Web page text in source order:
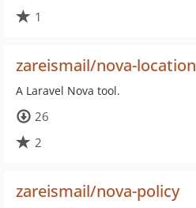
1
zareismail/nova-location
A Laravel Nova tool.
26
2
zareismail/nova-policy